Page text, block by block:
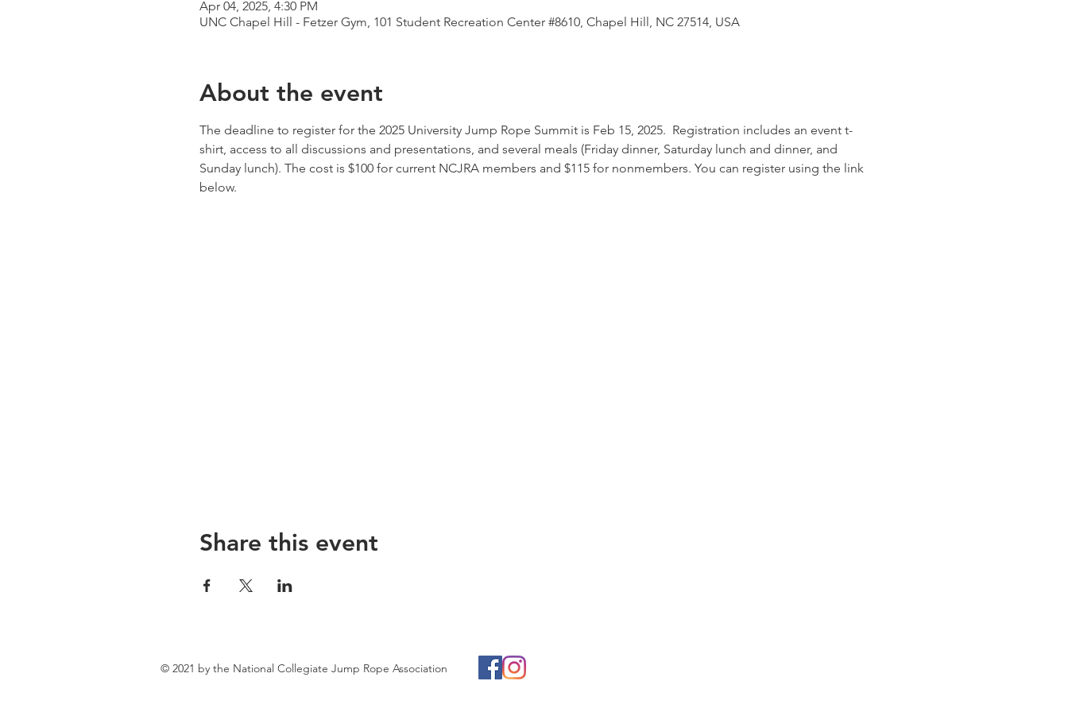
Apr 04, 2025, 4:30 PM
UNC Chapel Hill - Fetzer Gym, 101 Student Recreation Center #8610, Chapel Hill, NC 27514, USA
About the event
The deadline to register for the 2025 University Jump Rope Summit is Feb 15, 2025.  Registration includes an event t-
shirt, access to all discussions and presentations, and several meals (Friday dinner, Saturday lunch and dinner, and
Sunday lunch). The cost is $100 for current NCJRA members and $115 for nonmembers. You can register using the link
below.
Share this event
© 2021 by the National Collegiate Jump Rope Association